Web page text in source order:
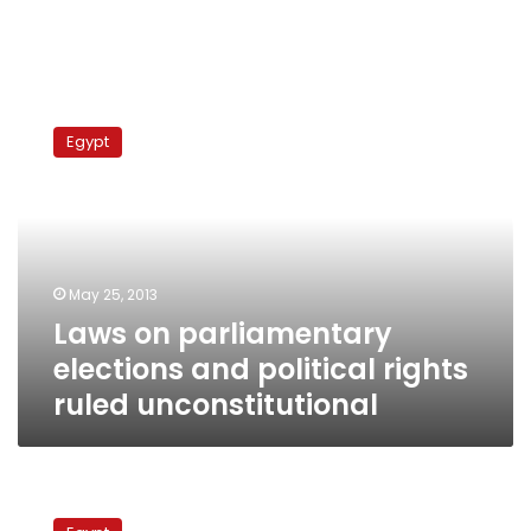
parliamentary
unconstitutional
Egypt
May 25, 2013
Laws on parliamentary
elections and political rights
ruled unconstitutional